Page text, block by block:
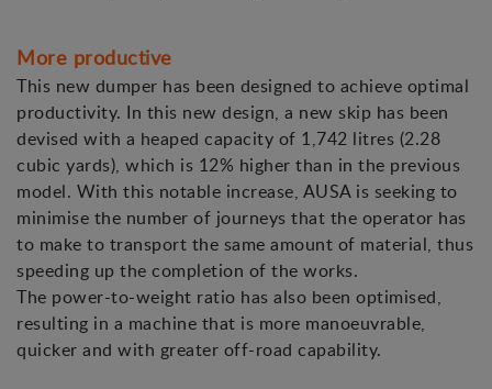
More productive
This new dumper has been designed to achieve optimal
productivity. In this new design, a new skip has been
devised with a heaped capacity of 1,742 litres (2.28
cubic yards), which is 12% higher than in the previous
model. With this notable increase, AUSA is seeking to
minimise the number of journeys that the operator has
to make to transport the same amount of material, thus
speeding up the completion of the works.
The power-to-weight ratio has also been optimised,
resulting in a machine that is more manoeuvrable,
quicker and with greater off-road capability.